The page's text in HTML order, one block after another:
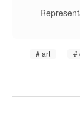
art